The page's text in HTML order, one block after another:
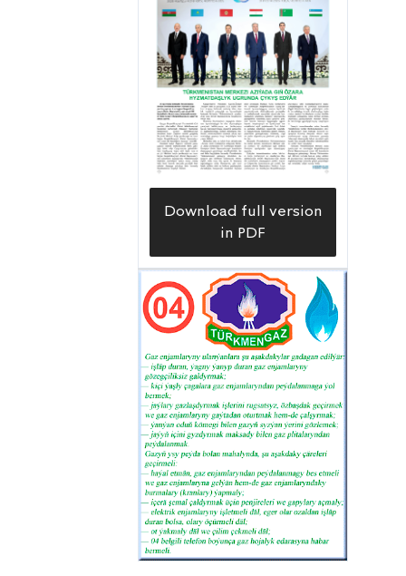
Download full version
in PDF